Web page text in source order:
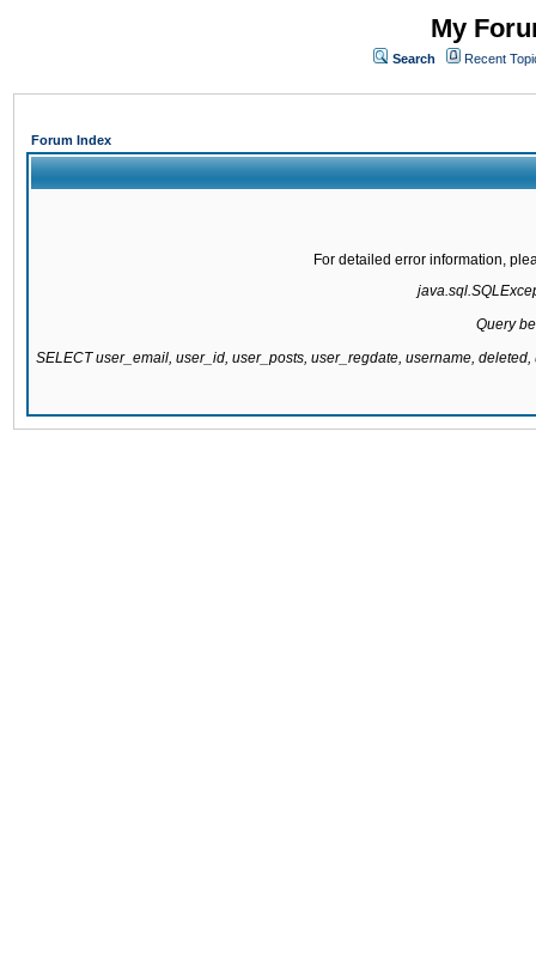
My
Search Recent
Forum Index
For detailed error information,
Query
SELECT user_email, user_id, user_posts, user_regdate, username,